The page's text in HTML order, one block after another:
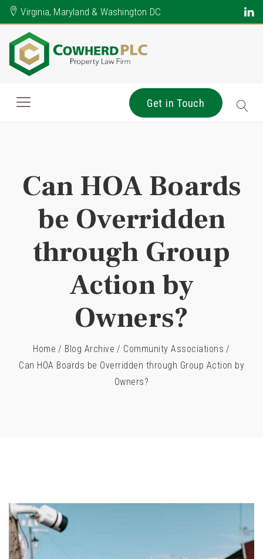
Virginia, Maryland & Washington DC
Get in Touch
Can HOA Boards
be Overridden
through Group
Action by
Owners?
Home / Blog Archive / Community Associations /
Can HOA Boards be Overridden through Group Action by
Owners?